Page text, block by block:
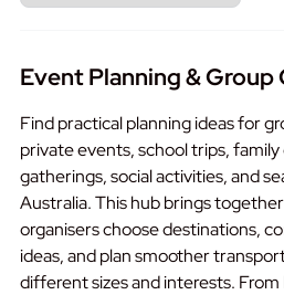
Event Planning & Group
Find practical planning ideas for
private events, school trips,
gatherings, social activities, and
Australia. This hub brings
organisers choose destinations,
ideas, and plan smoother
different sizes and interests.